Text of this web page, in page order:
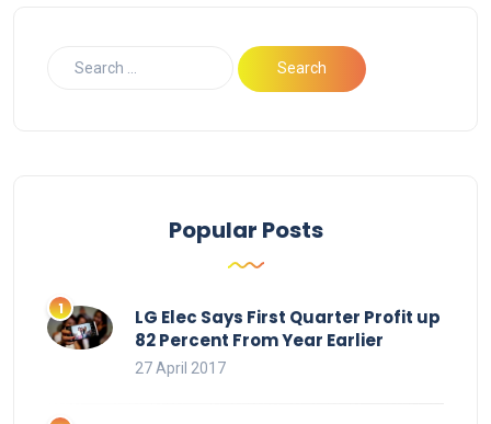
Popular Posts
LG Elec Says First Quarter Profit up
82 Percent From Year Earlier
27 April 2017